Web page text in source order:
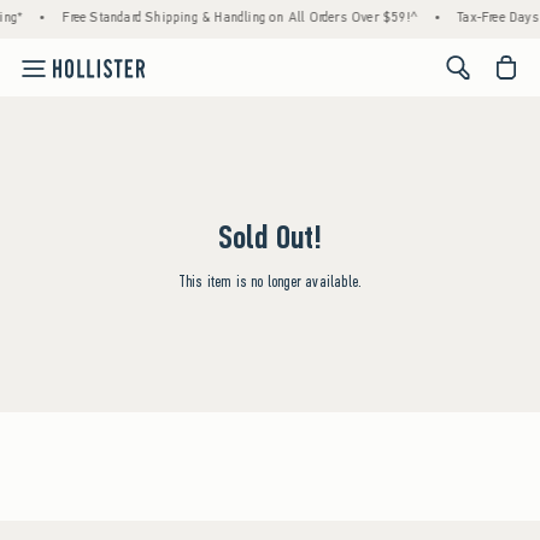
• Free Standard Shipping & Handling on All Orders Over $59!^ • Tax-Free
<span
Sold Out!
This item is no longer available.